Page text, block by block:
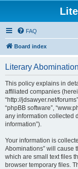
FAQ
Board index
Literary
This policy explains in
affiliated companies
“http://jdsawyer.net/
“phpBB software”,
any information collected
information”).
Your information is
Abominations” will cause
which are small text files
browser temporary files.